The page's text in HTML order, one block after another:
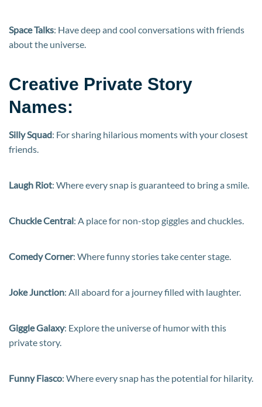
Space Talks: Have deep and cool conversations with friends
about the universe.
Creative Private Story
Names:
Silly Squad: For sharing hilarious moments with your closest
friends.
Laugh Riot: Where every snap is guaranteed to bring a smile.
Chuckle Central: A place for non-stop giggles and chuckles.
Comedy Corner: Where funny stories take center stage.
Joke Junction: All aboard for a journey filled with laughter.
Giggle Galaxy: Explore the universe of humor with this
private story.
Funny Fiasco: Where every snap has the potential for hilarity.